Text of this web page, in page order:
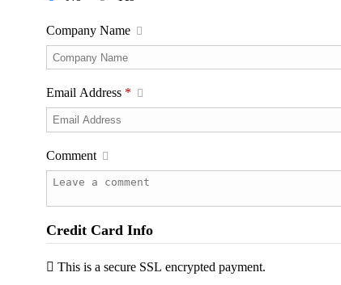
Company Name
Email Address *
Comment
Credit Card Info
This is a secure SSL encrypted payment.